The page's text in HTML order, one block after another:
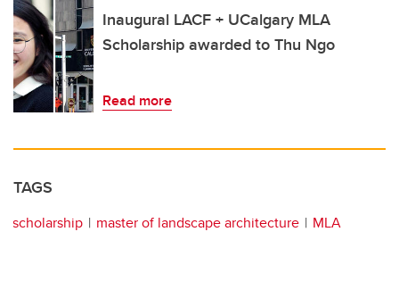
Inaugural LACF + UCalgary MLA
Scholarship awarded to Thu Ngo
Read more
TAGS
scholarship master of landscape architecture MLA